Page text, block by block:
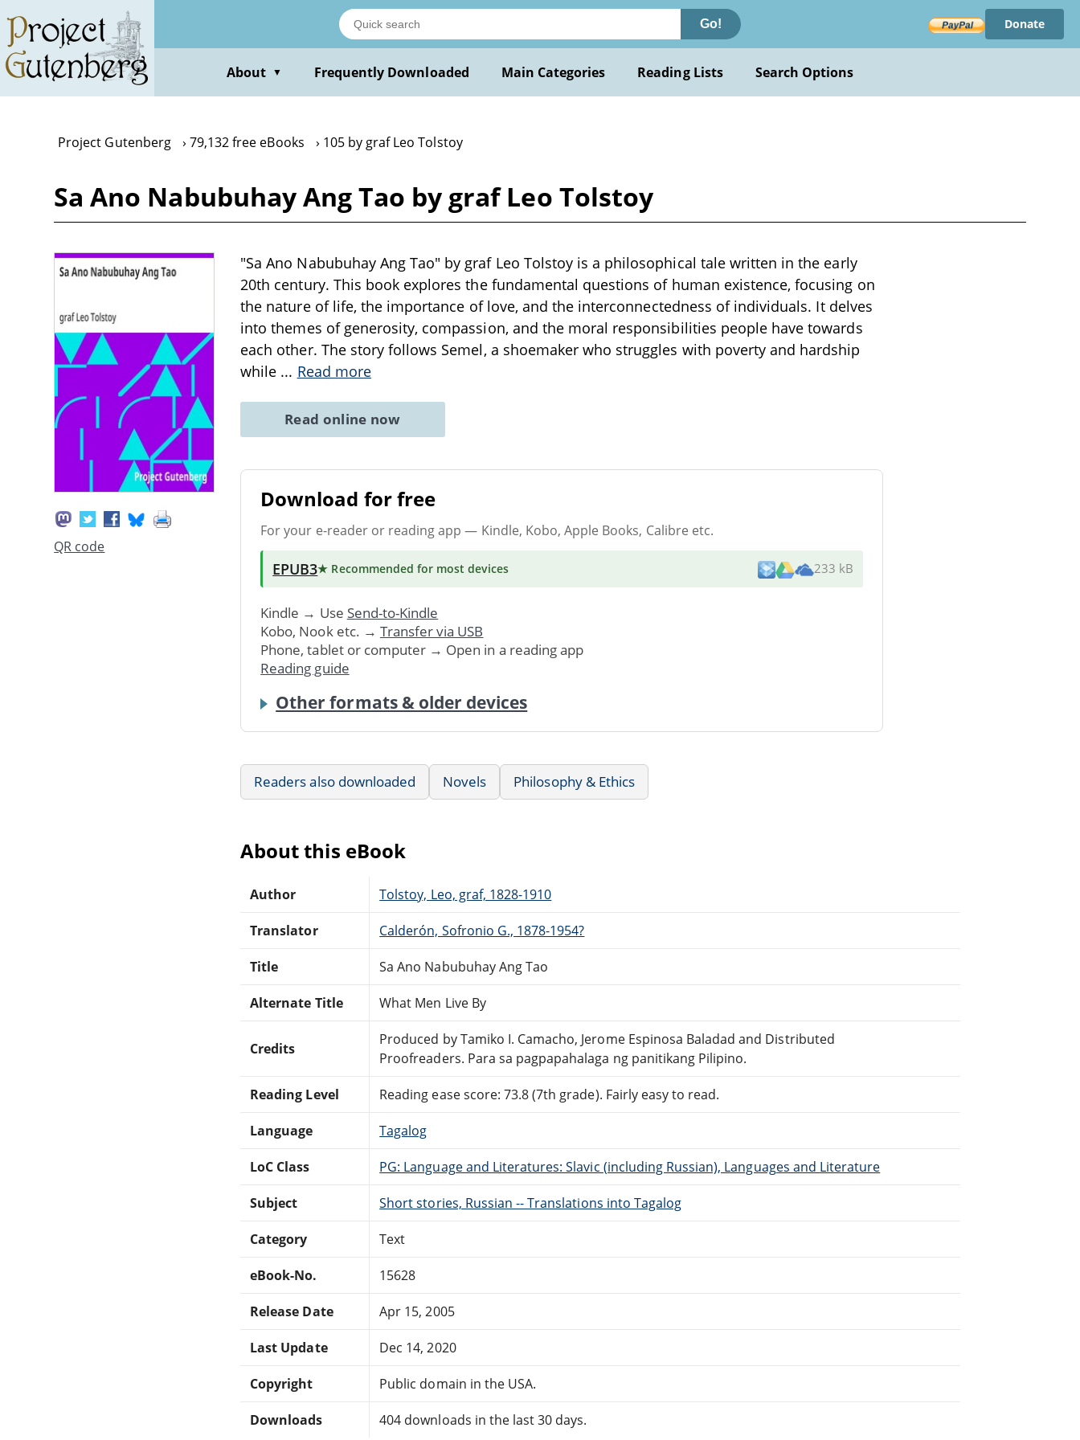
main
content
Go! Donate
About ▼ Frequently Downloaded Main Categories Reading Lists Search Options
Project Gutenberg 79,132 free eBooks 105 by graf Leo Tolstoy
Sa Ano Nabubuhay Ang Tao by graf Leo Tolstoy
QR code
"Sa Ano Nabubuhay Ang Tao" by graf Leo Tolstoy is a philosophical tale written in the early
20th century. This book explores the fundamental questions of human existence, focusing on
the nature of life, the importance of love, and the interconnectedness of individuals. It delves
into themes of generosity, compassion, and the moral responsibilities people have towards
each other. The story follows Semel, a shoemaker who struggles with poverty and hardship
while ... Read more
Read online now
Download for free
For your e-reader or reading app — Kindle, Kobo, Apple Books, Calibre etc.
EPUB3★ Recommended for most devices 233 kB
Kindle → Use Send-to-Kindle
Kobo, Nook etc. → Transfer via USB
Phone, tablet or computer → Open in a reading app
Reading guide
Other formats & older devices
Readers also downloaded Novels Philosophy & Ethics
About this eBook
Author Tolstoy, Leo, graf, 1828-1910
Translator Calderón, Sofronio G., 1878-1954?
Title Sa Ano Nabubuhay Ang Tao
Alternate Title What Men Live By
Credits
Produced by Tamiko I. Camacho, Jerome Espinosa Baladad and Distributed
Proofreaders. Para sa pagpapahalaga ng panitikang Pilipino.
Reading Level Reading ease score: 73.8 (7th grade). Fairly easy to read.
Language Tagalog
LoC Class PG: Language and Literatures: Slavic (including Russian), Languages and Literature
Subject Short stories, Russian -- Translations into Tagalog
Category Text
eBook-No. 15628
Release Date Apr 15, 2005
Last Update Dec 14, 2020
Copyright Public domain in the USA.
Downloads 404 downloads in the last 30 days.